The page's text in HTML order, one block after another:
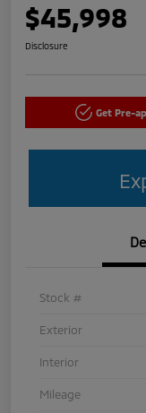
$45,998
Disclosure
Get Pre-
Stock #
Exterior
Interior
Mileage